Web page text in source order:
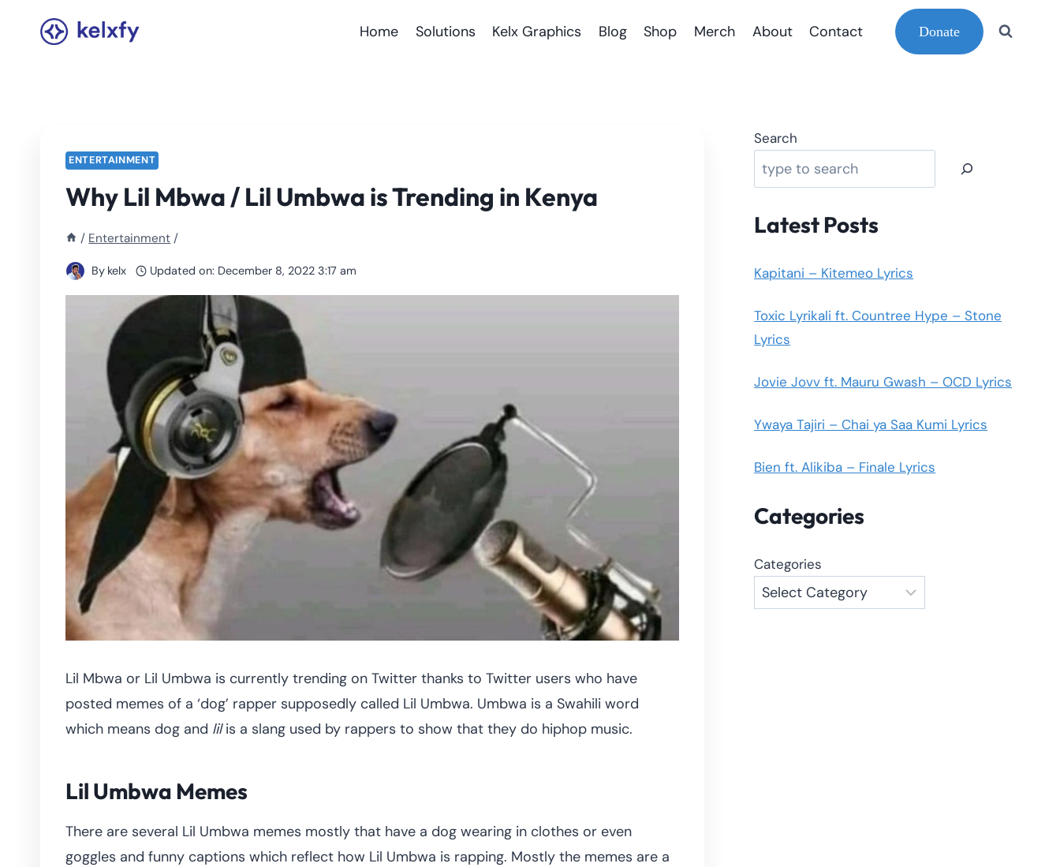
Home Solutions Kelx Graphics Blog Shop Merch About Contact Donate
ENTERTAINMENT
Why Lil Mbwa / Lil Umbwa is Trending in Kenya
/ Entertainment /
By kelx Updated on: December 8, 2022 3:17 am
Lil Mbwa or Lil Umbwa is currently trending on Twitter thanks to Twitter users who have
posted memes of a ‘dog’ rapper supposedly called Lil Umbwa. Umbwa is a Swahili word
which means dog and lilis a slang used by rappers to show that they do hiphop music.
Lil Umbwa Memes
There are several Lil Umbwa memes mostly that have a dog wearing in clothes or even
goggles and funny captions which reflect how Lil Umbwa is rapping. Mostly the memes are a
Search
Latest Posts
Kapitani – Kitemeo Lyrics
Toxic Lyrikali ft. Countree Hype – Stone
Lyrics
Jovie Jovv ft. Mauru Gwash – OCD Lyrics
Ywaya Tajiri – Chai ya Saa Kumi Lyrics
Bien ft. Alikiba – Finale Lyrics
Categories
Categories